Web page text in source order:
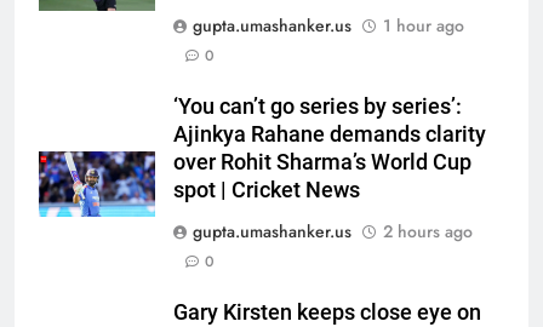
gupta.umashanker.us
1 hour ago
0
‘You can’t go series by series’:
Ajinkya Rahane demands clarity
over Rohit Sharma’s World Cup
spot | Cricket News
gupta.umashanker.us
2 hours ago
0
Gary Kirsten keeps close eye on
batter’ tag, but Brett Lee names
this all-rounder as cricket’s
GOAT | Cricket News
CRICKET
7
‘I don’t care how old he is’: Brett
Lee’s big warning for Vaibhav
Sooryavanshi | Cricket News
CRICKET